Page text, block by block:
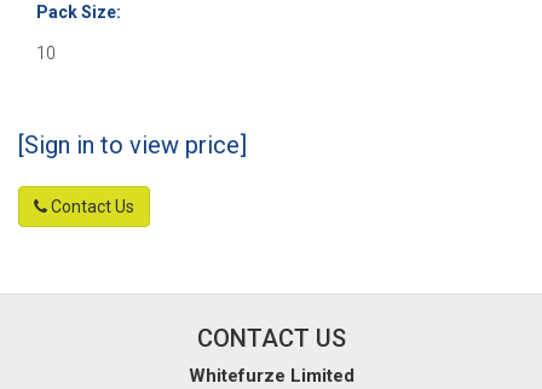
Pack Size:
10
[Sign in to view price]
Contact Us
CONTACT US
Whitefurze Limited